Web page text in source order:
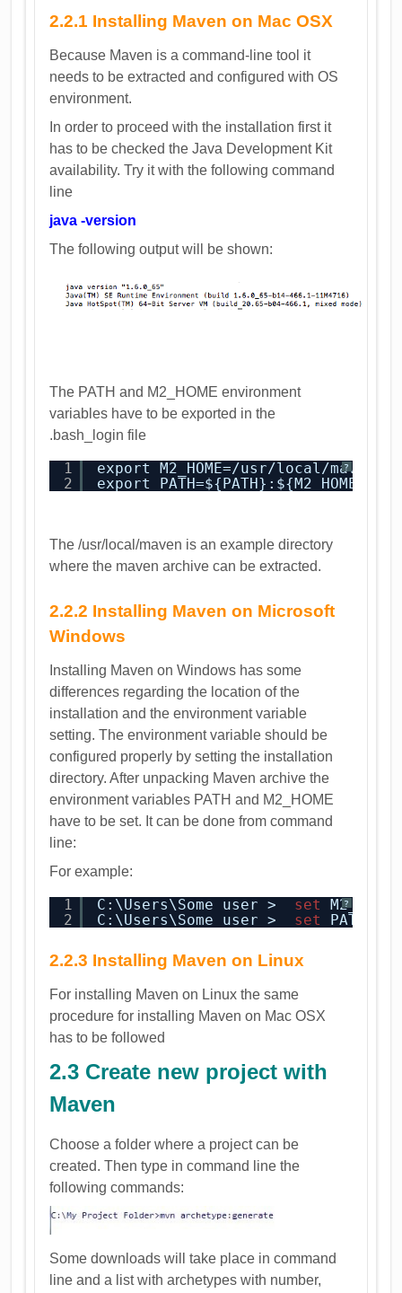
2.2.1 Installing Maven on Mac OSX
Because Maven is a command-line tool it
needs to be extracted and configured with OS
environment.
In order to proceed with the installation first it
has to be checked the Java Development Kit
availability. Try it with the following command
line
java -version
The following output will be shown:
The PATH and M2_HOME environment
variables have to be exported in the
.bash_login file
?
1
2
export M2_HOME=/usr/local/maven
export PATH=${PATH}:${M2_HOME}/bin
The /usr/local/maven is an example directory
where the maven archive can be extracted.
2.2.2 Installing Maven on Microsoft
Windows
Installing Maven on Windows has some
differences regarding the location of the
installation and the environment variable
setting. The environment variable should be
configured properly by setting the installation
directory. After unpacking Maven archive the
environment variables PATH and M2_HOME
have to be set. It can be done from command
line:
For example:
?
1
2
C:\Users\Some user > set
C:\Users\Some user > set
2.2.3 Installing Maven on Linux
For installing Maven on Linux the same
procedure for installing Maven on Mac OSX
has to be followed
2.3 Create new project with
Maven
Choose a folder where a project can be
created. Then type in command line the
following commands:
Some downloads will take place in command
line and a list with archetypes with number,